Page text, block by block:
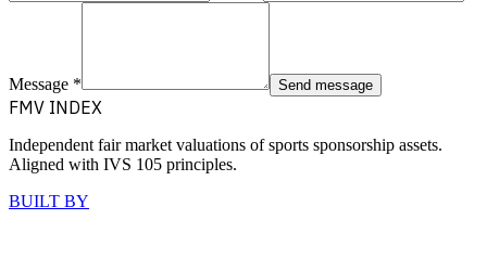
Message * Send message
FMV INDEX
Independent fair market valuations of sports sponsorship assets.
Aligned with IVS 105 principles.
BUILT BY